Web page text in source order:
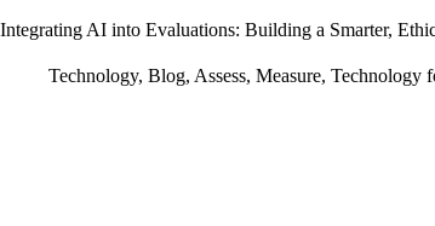
Integrating AI into Evaluations: Building a Smarter,
Technology, Blog, Assess, Measure, Technology